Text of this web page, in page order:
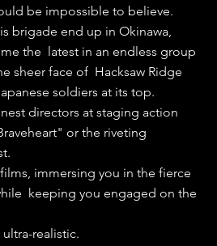
be impossible to believe.
brigade end up in Okinawa,
the  latest in an endless group
sheer face of  Hacksaw Ridge
soldiers at its top.
directors at staging action
or the riveting
immersing you in the fierce
keeping you engaged on the
realistic.